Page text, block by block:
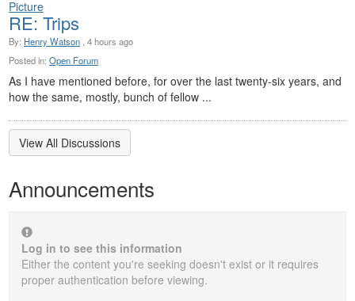
RE: Trips
By: Henry Watson , 4 hours ago
Posted in: Open Forum
As I have mentioned before, for over the last twenty-six years, and
how the same, mostly, bunch of fellow ...
View All Discussions
Announcements
Log in to see this information
Either the content you're seeking doesn't exist or it requires
proper authentication before viewing.